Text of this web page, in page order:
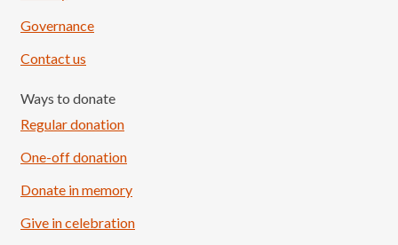
Governance
Contact us
Ways to donate
Regular donation
One-off donation
Donate in memory
Give in celebration